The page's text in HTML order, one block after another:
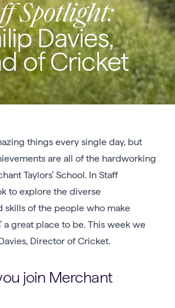
Spotlight:
Davies,
of Cricket
things every single day, but
are all of the hardworking
Taylors’ School. In Staff
to explore the diverse
skills of the people who make
a great place to be. This week we
Director of Cricket.
join Merchant